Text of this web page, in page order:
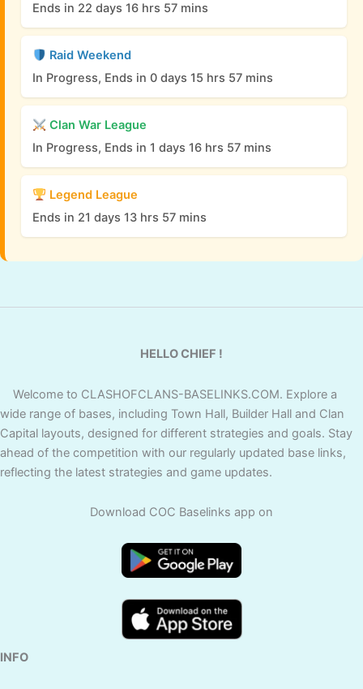
Ends in 22 days 16 hrs 57 mins
Raid Weekend
In Progress, Ends in 0 days 15 hrs 57 mins
Clan War League
In Progress, Ends in 1 days 16 hrs 57 mins
Legend League
Ends in 21 days 13 hrs 57 mins
HELLO CHIEF !
Welcome to CLASHOFCLANS-BASELINKS.COM. Explore a
wide range of bases, including Town Hall, Builder Hall and Clan
Capital layouts, designed for different strategies and goals. Stay
ahead of the competition with our regularly updated base links,
reflecting the latest strategies and game updates.
Download COC Baselinks app on
INFO